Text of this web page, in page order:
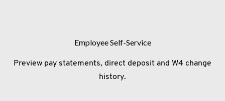
Employee Self-Service
Preview pay statements, direct deposit and W4 change
history.